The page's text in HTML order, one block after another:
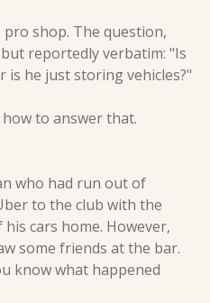
pro shop. The question,
reportedly verbatim: "Is
is he just storing vehicles?"
to answer that.
who had run out of
to the club with the
cars home. However,
some friends at the bar.
know what happened